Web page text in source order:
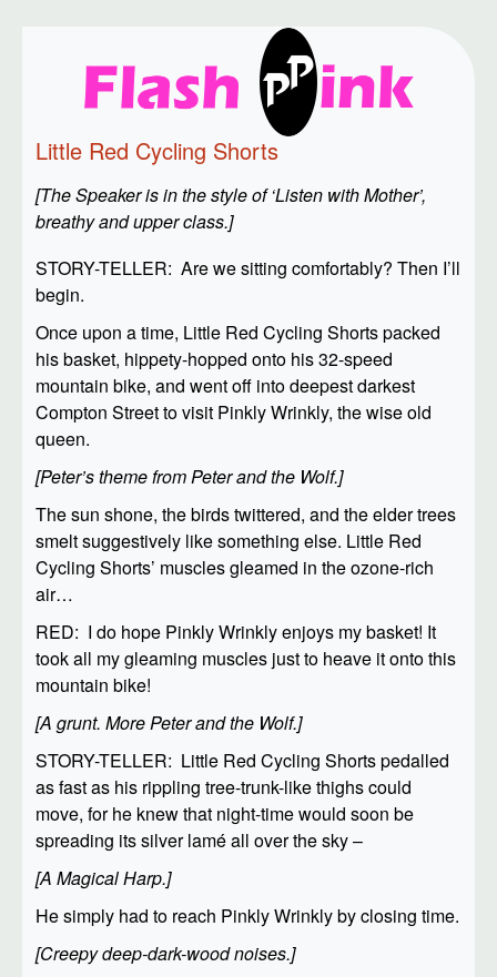
Little Red Cycling Shorts
[The Speaker is in the style of ‘Listen with Mother’,
breathy and upper class.]
STORY-TELLER: Are we sitting comfortably? Then I’ll
begin.
Once upon a time, Little Red Cycling Shorts packed
his basket, hippety-hopped onto his 32-speed
mountain bike, and went off into deepest darkest
Compton Street to visit Pinkly Wrinkly, the wise old
queen.
[Peter’s theme from Peter and the Wolf.]
The sun shone, the birds twittered, and the elder trees
smelt suggestively like something else. Little Red
Cycling Shorts’ muscles gleamed in the ozone-rich
air…
RED: I do hope Pinkly Wrinkly enjoys my basket! It
took all my gleaming muscles just to heave it onto this
mountain bike!
[A grunt. More Peter and the Wolf.]
STORY-TELLER: Little Red Cycling Shorts pedalled
as fast as his rippling tree-trunk-like thighs could
move, for he knew that night-time would soon be
spreading its silver lamé all over the sky –
[A Magical Harp.]
He simply had to reach Pinkly Wrinkly by closing time.
[Creepy deep-dark-wood noises.]